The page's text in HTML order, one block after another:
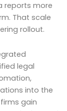
reports more
That scale
rollout.
legal
into the
gain